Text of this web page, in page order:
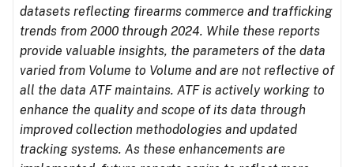
datasets reflecting firearms commerce and trafficking
trends from 2000 through 2024. While these reports
provide valuable insights, the parameters of the data
varied from Volume to Volume and are not reflective of
all the data ATF maintains. ATF is actively working to
enhance the quality and scope of its data through
improved collection methodologies and updated
tracking systems. As these enhancements are